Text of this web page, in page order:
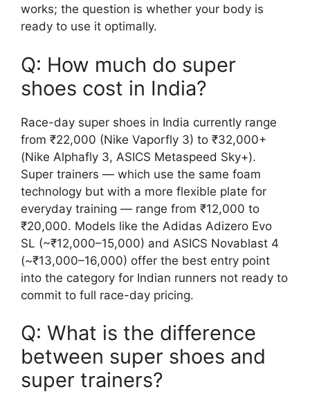
works; the question is whether your body is
ready to use it optimally.
Q: How much do super
shoes cost in India?
Race-day super shoes in India currently range
from ₹22,000 (Nike Vaporfly 3) to ₹32,000+
(Nike Alphafly 3, ASICS Metaspeed Sky+).
Super trainers — which use the same foam
technology but with a more flexible plate for
everyday training — range from ₹12,000 to
₹20,000. Models like the Adidas Adizero Evo
SL (~₹12,000–15,000) and ASICS Novablast 4
(~₹13,000–16,000) offer the best entry point
into the category for Indian runners not ready to
commit to full race-day pricing.
Q: What is the difference
between super shoes and
super trainers?